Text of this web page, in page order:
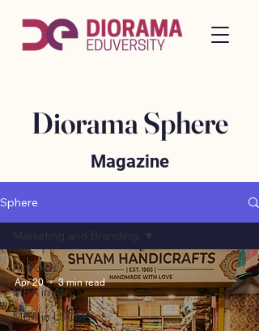
Diorama Sphere
Magazine
Sphere
All Posts
MBA in AI
MBA in LSCM
Apr 20 3 min read